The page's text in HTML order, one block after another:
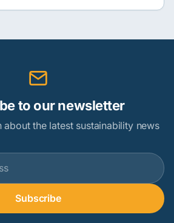
to our newsletter
about the latest sustainability news
Subscribe